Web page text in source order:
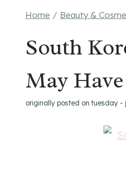
Home / Beauty &
South
May
originally posted on tuesday -